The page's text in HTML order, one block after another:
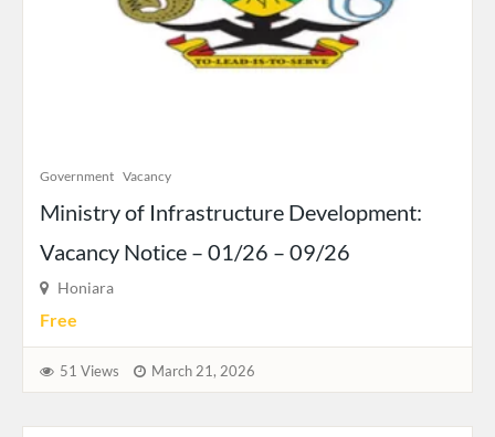
Government Vacancy
Ministry of Infrastructure Development:
Vacancy Notice – 01/26 – 09/26
Honiara
Free
51 Views March 21, 2026